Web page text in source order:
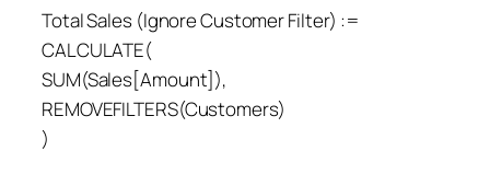
Total Sales (Ignore Customer Filter) :=
CALCULATE(
SUM(Sales[Amount]),
REMOVEFILTERS(Customers)
)